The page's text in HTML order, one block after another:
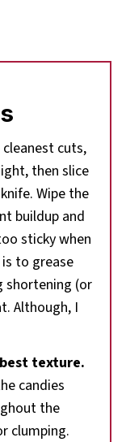
cuts,
then slice
Wipe the
buildup and
sticky when
to grease
shortening (or
Although, I
texture.
candies
the
clumping.